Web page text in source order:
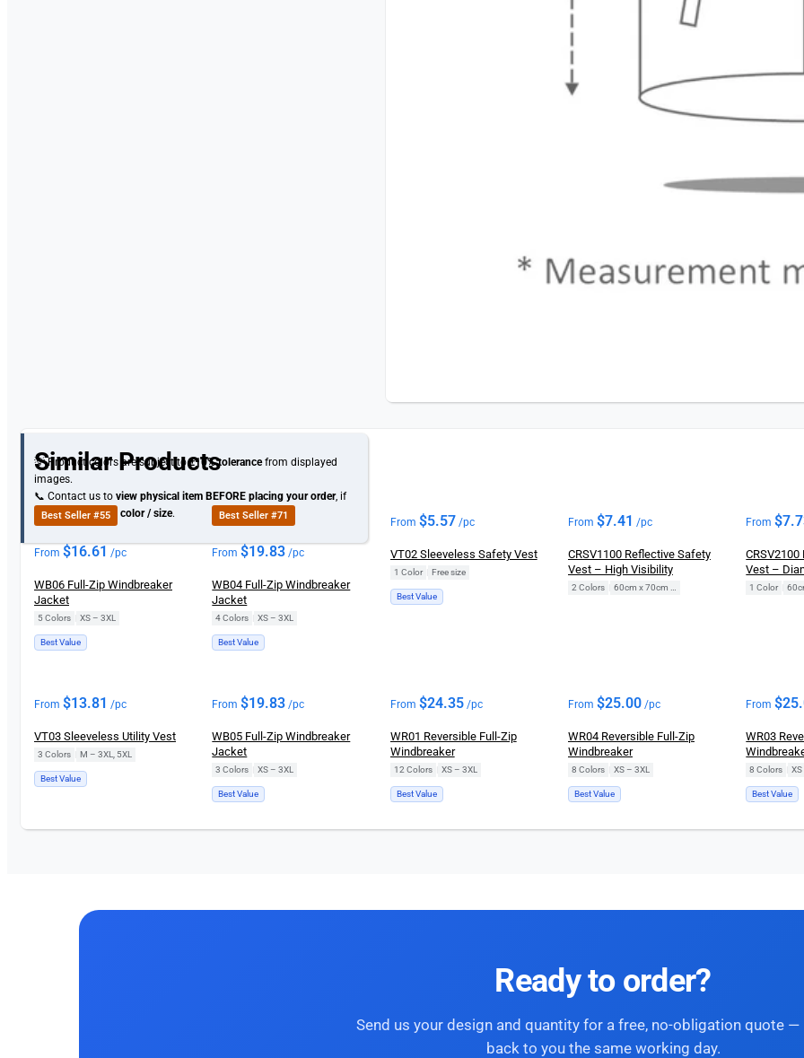
💡 Product colors are subject to±10% tolerancefrom displayed
images.
📞 Contact us toview physical item BEFORE placing your order, if
you need specificcolor / size.
Similar Products
Best Seller #55
From $16.61 /pc
WB06 Full-Zip Windbreaker
Jacket
5 Colors XS – 3XL
Best Value
Best Seller #71
From$19.83 /pc
WB04 Full-Zip Windbreaker
Jacket
4 Colors XS – 3XL
Best Value
From $5.57 /pc
VT02 Sleeveless Safety Vest
1 Color Free size
Best Value
From $7.41 /pc
CRSV1100 Reflective Safety
Vest – High Visibility
2 Colors
From$
Vest –
1 Color
From $13.81 /pc
VT03 Sleeveless Utility Vest
3 Colors M – 3XL, 5XL
Best Value
From$19.83 /pc
WB05 Full-Zip Windbreaker
Jacket
3 Colors XS – 3XL
Best Value
From $24.35/pc
WR01 Reversible Full-Zip
Windbreaker
12 Colors XS – 3XL
Best Value
From $25.00/pc
WR04 Reversible Full-Zip
Windbreaker
8 Colors XS – 3XL
Best Value
From$
WR03
8 Colors
Best Value
Ready to order?
Send us your design and quantity for a free, no-obligation quote —
back to you the same working day.